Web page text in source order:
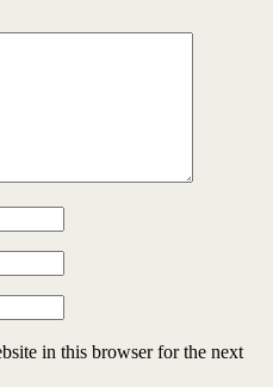
in this browser for the next